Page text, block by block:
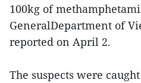
100kg of
GeneralDepartment of
reported on April 2.
The suspects were